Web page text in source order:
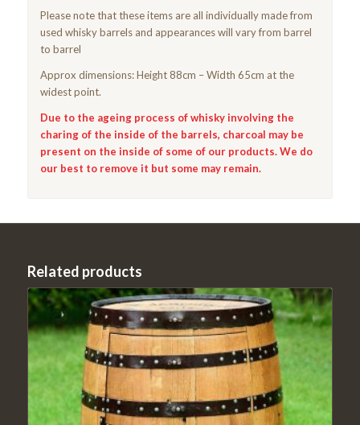
Please note that these items are all individually made from
used whisky barrels and appearances will vary from barrel
to barrel
Approx dimensions: Height 88cm – Width 65cm at the
widest point.
Due to the ageing process of whisky involving the
charing of the inside of the barrels, charcoal may be
present on the inside of some of our products. We do
our best to remove it but some may remain.
Related products